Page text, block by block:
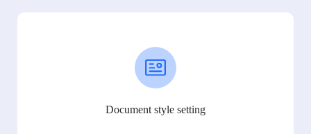
Document style setting